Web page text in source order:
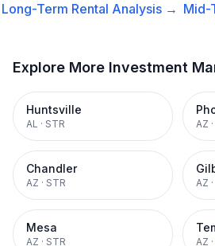
Long-Term Rental Analysis → Mid-
Explore More Investment
Huntsville
AL · STR AZ ·
Chandler
AZ · STR AZ ·
Mesa
AZ · STR AZ ·